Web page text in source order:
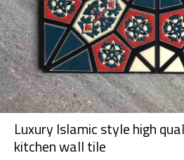
Luxury Islamic style high
kitchen wall tile